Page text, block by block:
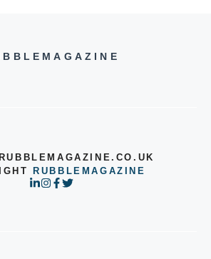
RUBBLEMAGAZINE